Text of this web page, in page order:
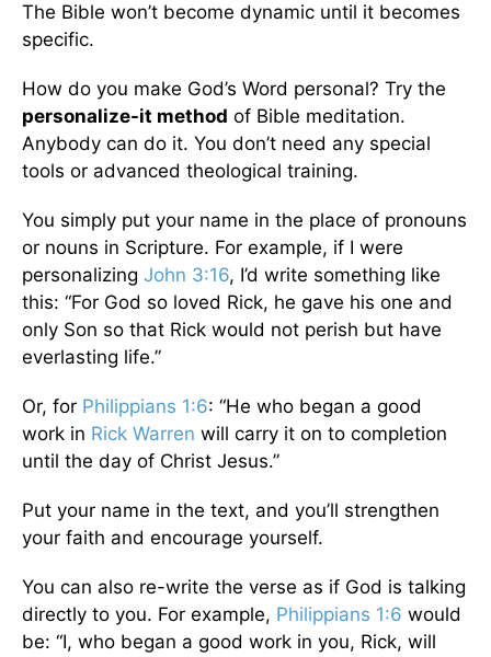
The Bible won’t become dynamic until it becomes
specific.
How do you make God’s Word personal? Try the
personalize-it method of Bible meditation.
Anybody can do it. You don’t need any special
tools or advanced theological training.
You simply put your name in the place of pronouns
or nouns in Scripture. For example, if I were
personalizing John 3:16, I’d write something like
this: “For God so loved Rick, he gave his one and
only Son so that Rick would not perish but have
everlasting life.”
Or, for Philippians 1:6: “He who began a good
work in Rick Warren will carry it on to completion
until the day of Christ Jesus.”
Put your name in the text, and you’ll strengthen
your faith and encourage yourself.
You can also re-write the verse as if God is talking
directly to you. For example, Philippians 1:6 would
be: “I, who began a good work in you, Rick, will